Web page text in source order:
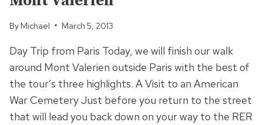
By Michael March 5, 2013
Day Trip from Paris Today, we will finish our walk
around Mont Valerien outside Paris with the best of
the tour’s three highlights. A Visit to an American
War Cemetery Just before you return to the street
that will lead you back down on your way to the RER